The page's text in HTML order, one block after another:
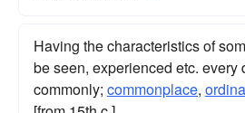
Having the characteristics of
be seen, experienced etc. every
commonly; commonplace,